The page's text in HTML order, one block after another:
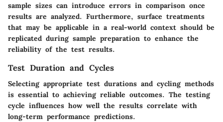
sample sizes can introduce errors in comparison once
results are analyzed. Furthermore, surface treatments
that may be applicable in a real-world context should be
replicated during sample preparation to enhance the
reliability of the test results.
Test Duration and Cycles
Selecting appropriate test durations and cycling methods
is essential to achieving reliable outcomes. The testing
cycle influences how well the results correlate with
long-term performance predictions.